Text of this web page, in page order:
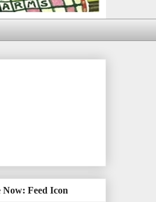
Now: Feed Icon